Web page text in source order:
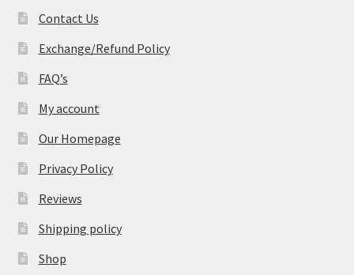
Contact Us
Exchange/Refund Policy
FAQ’s
My account
Our Homepage
Privacy Policy
Reviews
Shipping policy
Shop